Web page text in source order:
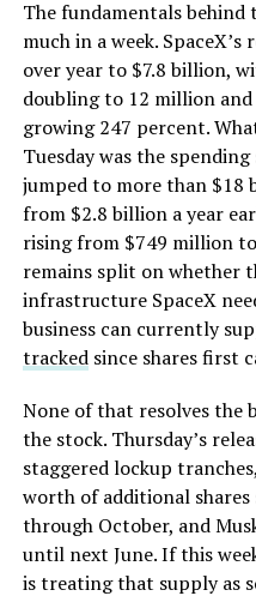
The fundamentals behind
much in a week.
over year to $7.8 billion,
doubling to 12 million and
growing 247 percent.
Tuesday was the
jumped to more than
from $2.8 billion a year
rising from $749 million
remains split on whether
infrastructure SpaceX
business can currently
trackedsince shares first
None of that resolves the
the stock. Thursday’s
staggered lockup
worth of additional shares
through October, and
until next June. If this
is treating that supply as